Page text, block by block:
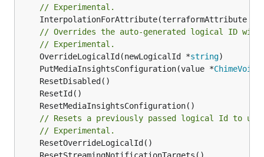
// Experimental.
	InterpolationForAttribute(terraformAttribute *
// Overrides the auto-generated logical ID
// Experimental.
	OverrideLogicalId(newLogicalId *
string
	PutMediaInsightsConfiguration(value *
// Resets a previously passed logical Id to
// Experimental.